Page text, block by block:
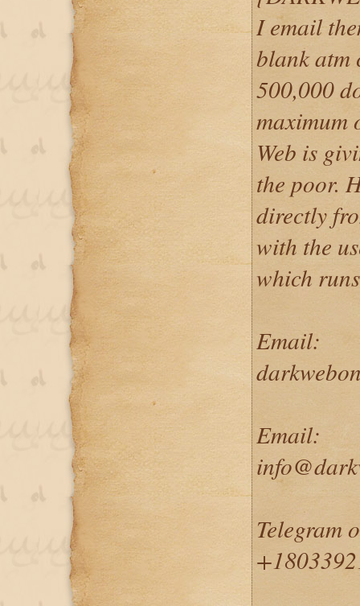
I email
blank atm
500,000
maximum
Web is
the poor.
directly
with the
which
Email:
Email:
Telegram